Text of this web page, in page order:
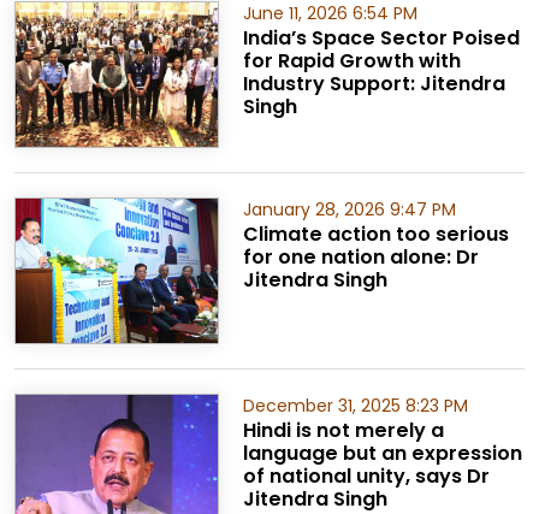
June 11, 2026 6:54 PM
India’s Space Sector Poised
for Rapid Growth with
Industry Support: Jitendra
Singh
January 28, 2026 9:47 PM
Climate action too serious
for one nation alone: Dr
Jitendra Singh
December 31, 2025 8:23 PM
Hindi is not merely a
language but an expression
of national unity, says Dr
Jitendra Singh